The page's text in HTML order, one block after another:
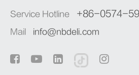
Service Hotline +86-0574-
Mail info@nbdeli.com